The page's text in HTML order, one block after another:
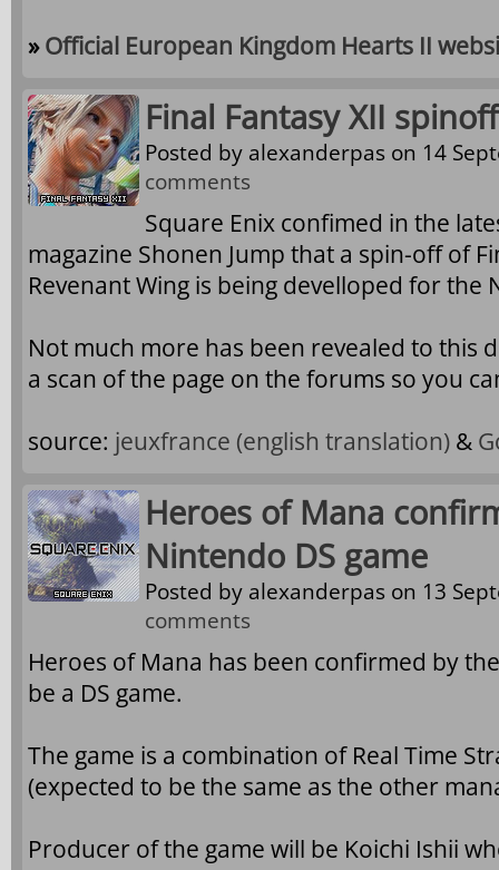
»Official European Kingdom Hearts II
Final Fantasy XII
Posted by alexanderpas on 14
comments
Square Enix confimed in the
magazine Shonen Jump that a spin-off of
Revenant Wing is being develloped for the
Not much more has been revealed to this
a scan of the page on the forums so you
source: jeuxfrance (english translation) &
Heroes of Mana
Nintendo DS game
Posted by alexanderpas on 13
comments
Heroes of Mana has been confirmed by
be a DS game.
The game is a combination of Real Time
(expected to be the same as the other
Producer of the game will be Koichi Ishii